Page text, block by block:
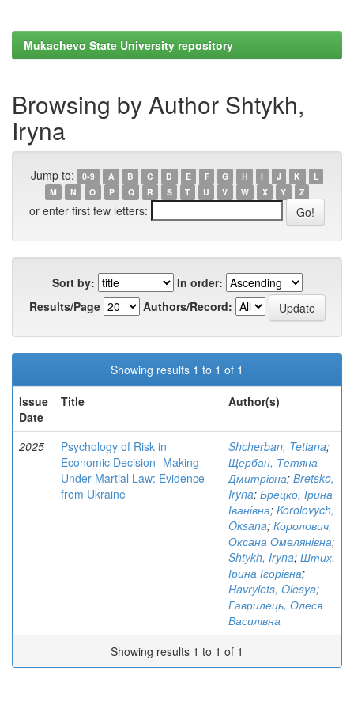
Mukachevo State University repository
Browsing by Author Shtykh,
Iryna
Jump to: 0-9 A B C D E F G H I J K
L
M
N O P Q R S T U V W X Y Z
or enter first few letters:
Sort by:
In order:
Results/Page
Authors/Record:
Showing results 1 to 1 of 1
Issue
Date
Title Author(s)
2025
Psychology of Risk in
Economic Decision- Making
Under Martial Law: Evidence
from Ukraine
Shcherban, Tetiana;
Щербан, Тетяна
Дмитрівна; Bretsko,
Iryna; Брецко, Ірина
Іванівна; Korolovych,
Oksana; Королович,
Оксана Омелянівна;
Shtykh, Iryna; Штих,
Ірина Ігорівна;
Havrylets, Olesya;
Гаврилець, Олеся
Василівна
Showing results 1 to 1 of 1